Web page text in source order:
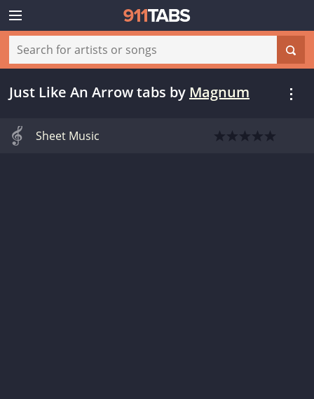
Just Like An Arrow tabs by Magnum
Sheet Music